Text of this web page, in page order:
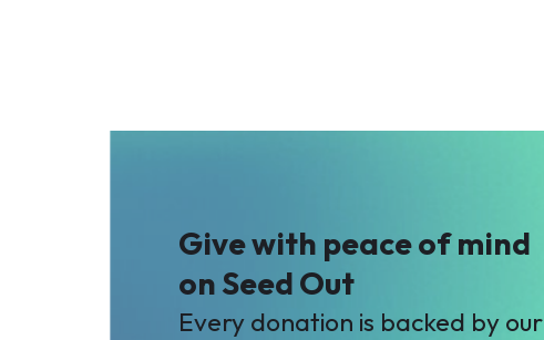
Give with peace of mind
on Seed Out
Every donation is backed by our